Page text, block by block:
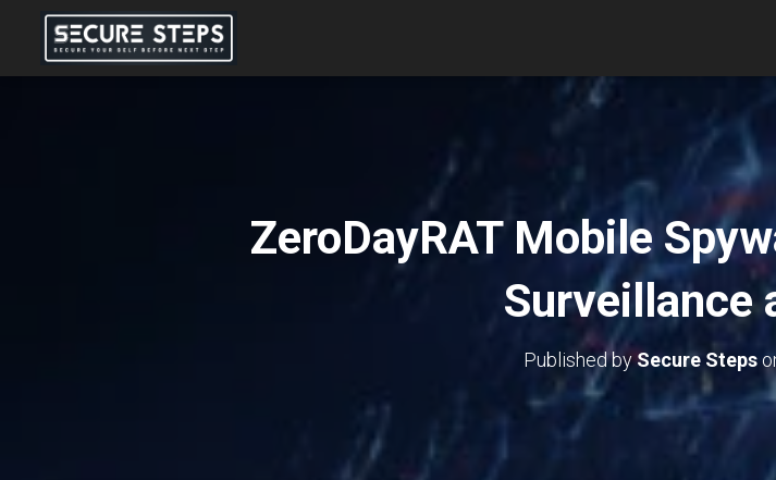
ZeroDayRAT Mobile
Surveillance
Published bySecure Steps